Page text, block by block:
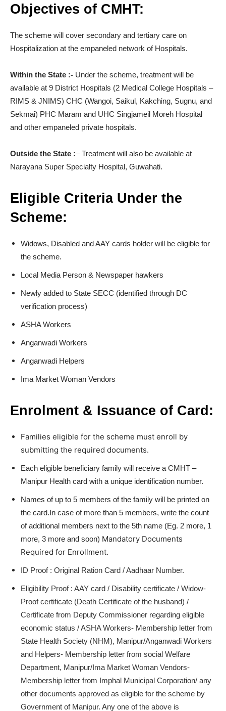
Objectives of CMHT:
The scheme will cover secondary and tertiary care on
Hospitalization at the empaneled network of Hospitals.
Within the State :- Under the scheme, treatment will be
available at 9 District Hospitals (2 Medical College Hospitals –
RIMS & JNIMS) CHC (Wangoi, Saikul, Kakching, Sugnu, and
Sekmai) PHC Maram and UHC Singjameil Moreh Hospital
and other empaneled private hospitals.
Outside the State :– Treatment will also be available at
Narayana Super Specialty Hospital, Guwahati.
Eligible Criteria Under the
Scheme:
Widows, Disabled and AAY cards holder will be eligible for
the scheme.
Local Media Person & Newspaper hawkers
Newly added to State SECC (identified through DC
verification process)
ASHA Workers
Anganwadi Workers
Anganwadi Helpers
Ima Market Woman Vendors
Enrolment & Issuance of Card:
Families eligible for the scheme must enroll by
submitting the required documents.
Each eligible beneficiary family will receive a CMHT –
Manipur Health card with a unique identification number.
Names of up to 5 members of the family will be printed on
the card.In case of more than 5 members, write the count
of additional members next to the 5th name (Eg. 2 more, 1
more, 3 more and soon) Mandatory Documents
Required for Enrollment.
ID Proof : Original Ration Card / Aadhaar Number.
Eligibility Proof : AAY card / Disability certificate / Widow-
Proof certificate (Death Certificate of the husband) /
Certificate from Deputy Commissioner regarding eligible
economic status / ASHA Workers- Membership letter from
State Health Society (NHM), Manipur/Anganwadi Workers
and Helpers- Membership letter from social Welfare
Department, Manipur/Ima Market Woman Vendors-
Membership letter from Imphal Municipal Corporation/ any
other documents approved as eligible for the scheme by
Government of Manipur. Any one of the above is